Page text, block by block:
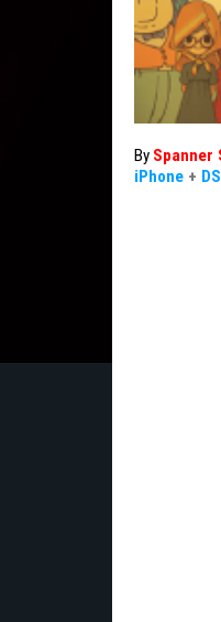
By Spanner
iPhone + DS